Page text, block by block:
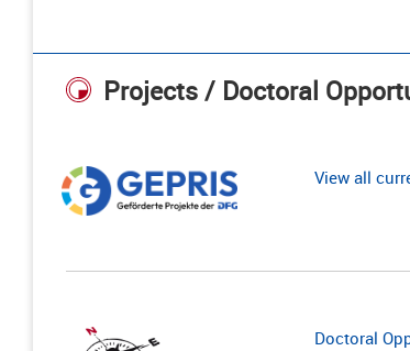
Projects / Doctoral
View all
Doctoral